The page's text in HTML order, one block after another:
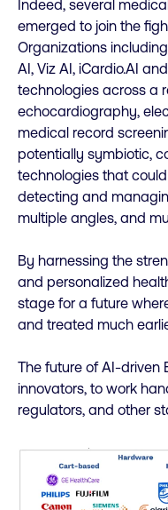
Indeed, several
emerged to join the
Organizations
AI, Viz AI, iCardio.AI
technologies across a
echocardiography,
medical record
potentially symbiotic,
technologies that
detecting and
multiple angles, and
By harnessing the
and personalized
stage for a future
and treated much
The future of AI-driven
innovators, to work
regulators, and other